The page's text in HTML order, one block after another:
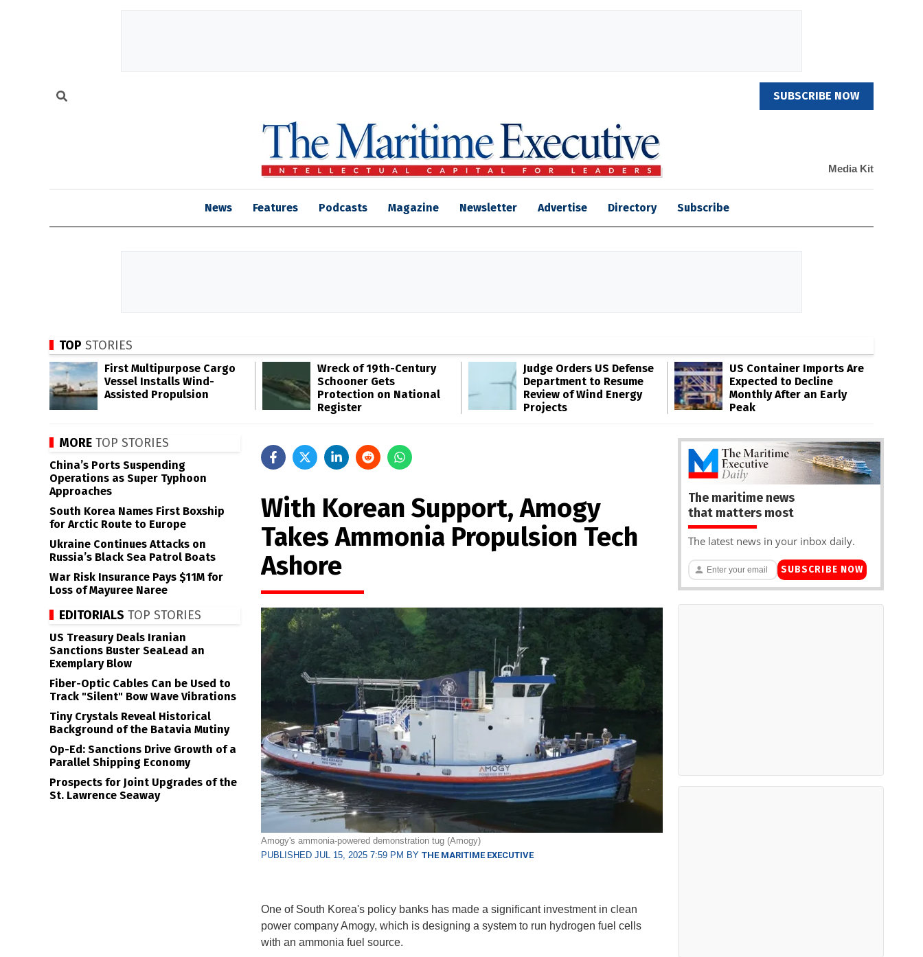
SUBSCRIBE NOW
Media Kit
News Features Podcasts Magazine Newsletter Advertise Directory Subscribe
TOP STORIES
First Multipurpose Cargo
Vessel Installs Wind-
Assisted Propulsion
Wreck of 19th-Century
Schooner Gets
Protection on National
Register
Judge Orders US Defense
Department to Resume
Review of Wind Energy
Projects
US Container Imports Are
Expected to Decline
Monthly After an Early
Peak
With Korean Support, Amogy
Takes Ammonia Propulsion Tech
Ashore
Amogy's ammonia-powered demonstration tug (Amogy)
PUBLISHED JUL 15, 2025 7:59 PM BY THE MARITIME EXECUTIVE
One of South Korea's policy banks has made a significant investment in clean
power company Amogy, which is designing a system to run hydrogen fuel cells
with an ammonia fuel source.
MORE TOP STORIES
China’s Ports Suspending
Operations as Super Typhoon
Approaches
South Korea Names First Boxship
for Arctic Route to Europe
Ukraine Continues Attacks on
Russia’s Black Sea Patrol Boats
War Risk Insurance Pays $11M for
Loss of Mayuree Naree
EDITORIALS TOP STORIES
US Treasury Deals Iranian
Sanctions Buster SeaLead an
Exemplary Blow
Fiber-Optic Cables Can be Used to
Track "Silent" Bow Wave Vibrations
Tiny Crystals Reveal Historical
Background of the Batavia Mutiny
Op-Ed: Sanctions Drive Growth of a
Parallel Shipping Economy
Prospects for Joint Upgrades of the
St. Lawrence Seaway
The maritime news
that matters most
The latest news in your inbox daily.
SUBSCRIBE NOW